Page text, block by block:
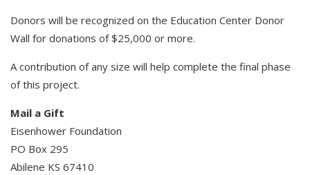
Donors will be recognized on the Education Center Donor
Wall for donations of $25,000 or more.
A contribution of any size will help complete the final phase
of this project.
Mail a Gift​
Eisenhower Foundation​
PO Box 295
Abilene KS 67410